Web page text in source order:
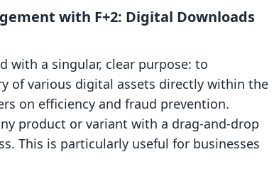
with F+2: Digital Downloads
with a singular, clear purpose: to
of various digital assets directly within the
on efficiency and fraud prevention.
product or variant with a drag-and-drop
This is particularly useful for businesses